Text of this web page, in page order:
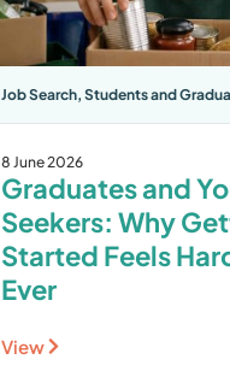
Job Search, Students and
8 June 2026
Graduates and
Seekers: Why
Started Feels
Ever
View